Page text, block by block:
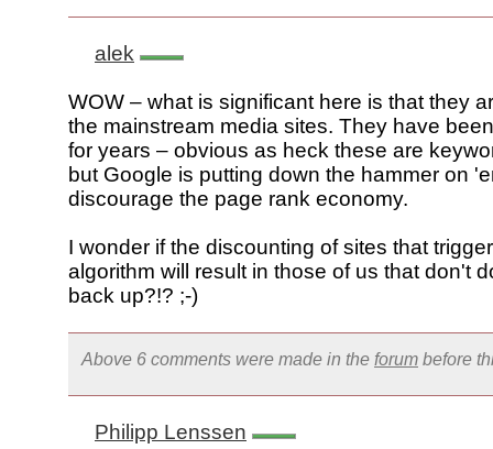
alek
WOW – what is significant here is that they
the mainstream media sites. They have
for years – obvious as heck these are
but Google is putting down the hammer on
discourage the page rank economy.
I wonder if the discounting of sites that
algorithm will result in those of us that don't
back up?!? ;-)
Above 6 comments were made in the forum before
Philipp Lenssen